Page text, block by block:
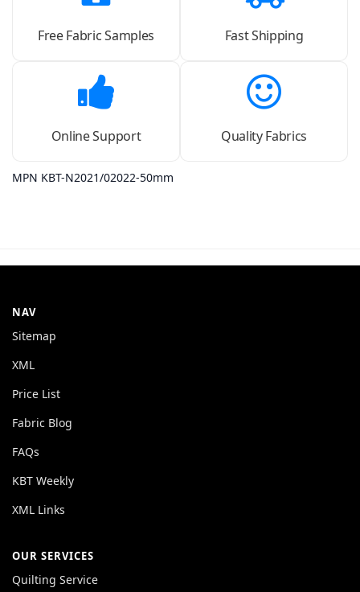
Free Fabric Samples Fast Shipping
Online Support Quality Fabrics
MPN KBT-N2021/02022-50mm
NAV
Sitemap
XML
Price List
Fabric Blog
FAQs
KBT Weekly
XML Links
OUR SERVICES
Quilting Service